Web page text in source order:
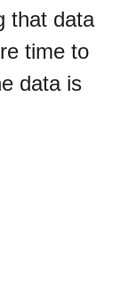
that data
time to
data is